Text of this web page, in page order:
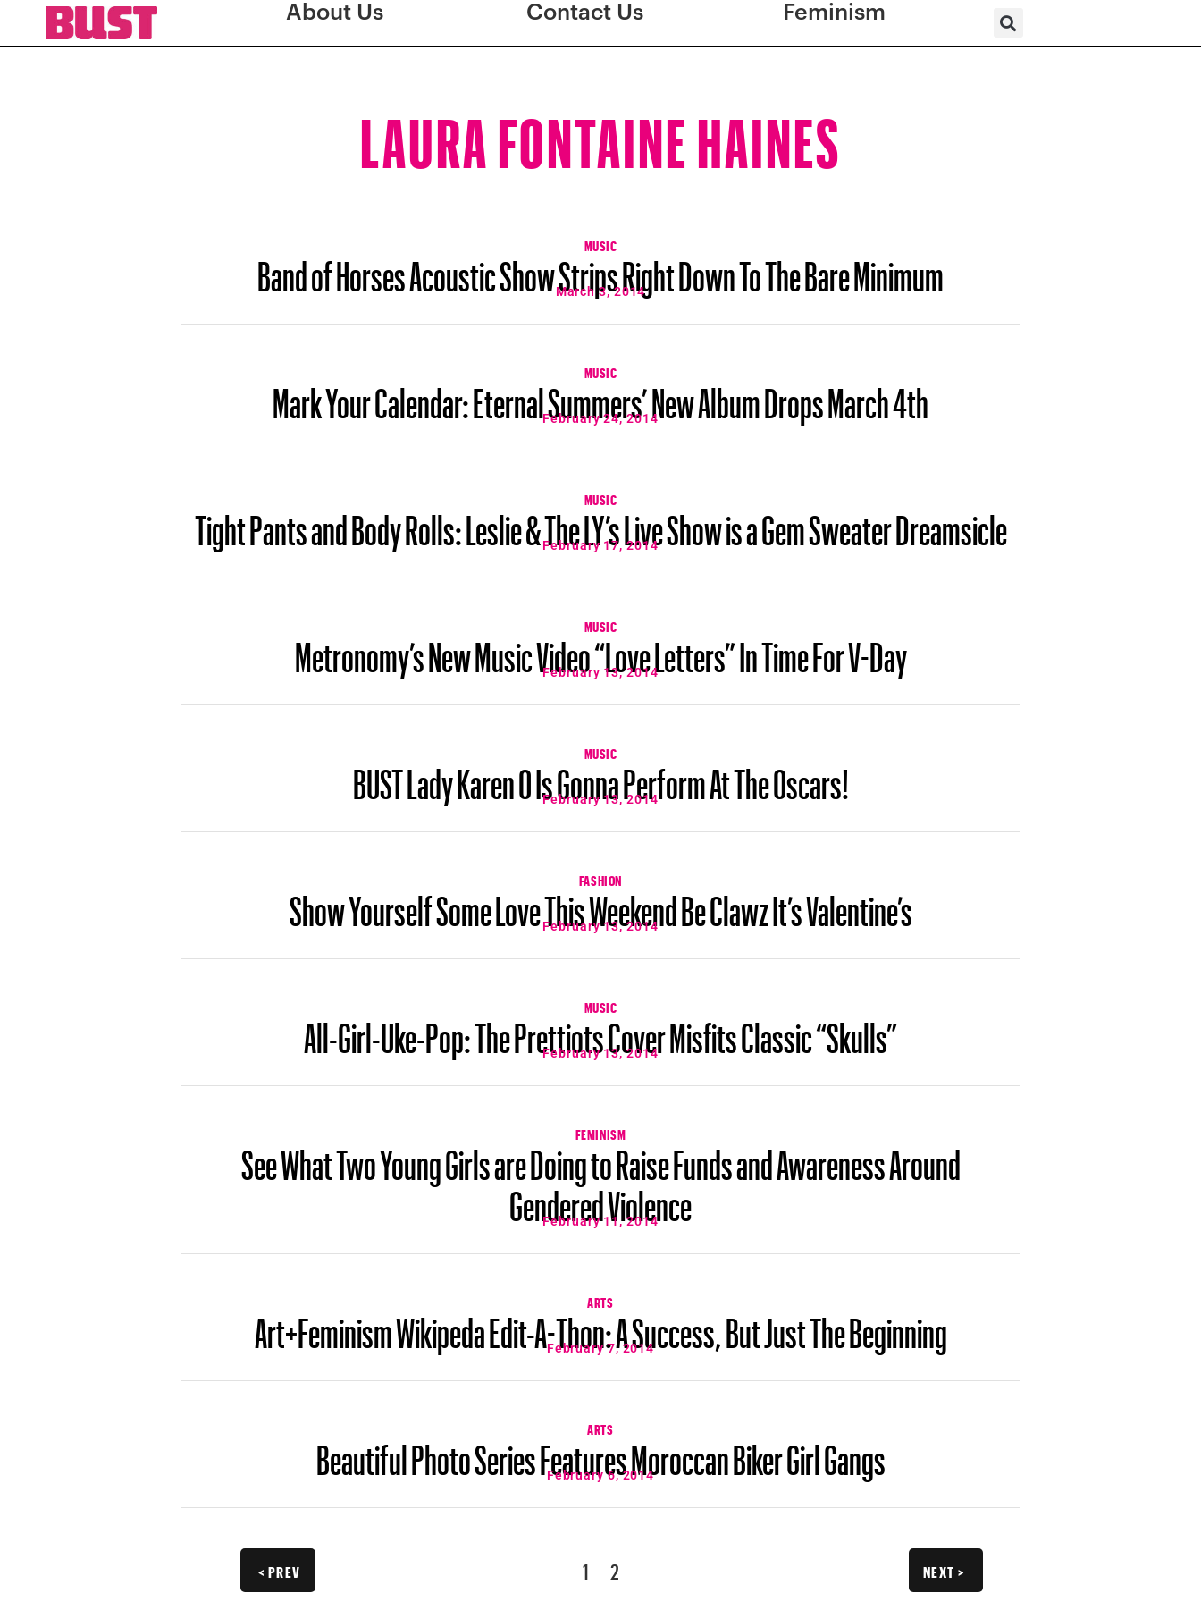
About Us Contact Us Feminism
LAURA FONTAINE HAINES
MUSIC
Band of Horses Acoustic Show Strips Right Down To The Bare Minimum
March 3, 2014
MUSIC
Mark Your Calendar: Eternal Summers’ New Album Drops March 4th
February 24, 2014
MUSIC
Tight Pants and Body Rolls: Leslie & The LY’s Live Show is a Gem Sweater Dreamsicle
February 17, 2014
MUSIC
Metronomy’s New Music Video “Love Letters” In Time For V-Day
February 13, 2014
MUSIC
BUST Lady Karen O Is Gonna Perform At The Oscars!
February 13, 2014
FASHION
Show Yourself Some Love This Weekend Be Clawz It’s Valentine’s
February 13, 2014
MUSIC
All-Girl-Uke-Pop: The Prettiots Cover Misfits Classic “Skulls”
February 13, 2014
FEMINISM
See What Two Young Girls are Doing to Raise Funds and Awareness Around
Gendered Violence
February 11, 2014
ARTS
Art+Feminism Wikipeda Edit-A-Thon: A Success, But Just The Beginning
February 7, 2014
ARTS
Beautiful Photo Series Features Moroccan Biker Girl Gangs
February 6, 2014
< PREV 1 2 NEXT >